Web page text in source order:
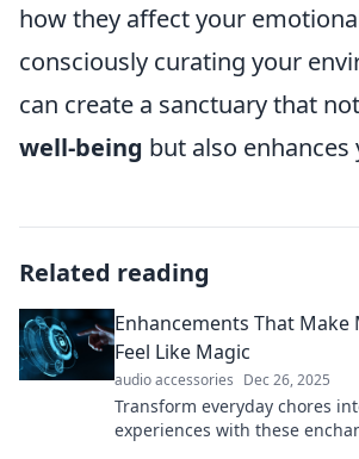
how they affect your
consciously curating your
can create a sanctuary that
well-being but also enhances
Related reading
Enhancements That Make
Feel Like Magic
audio accessories Dec 26, 2025
Transform everyday chores
experiences with these